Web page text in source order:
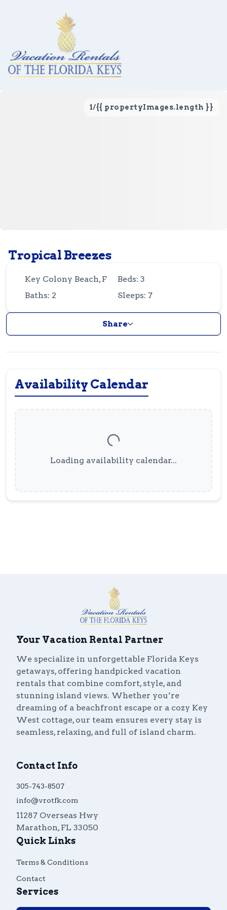
305-743-8507
1/{{ propertyImages.length }}
Tropical Breezes
Key Colony Beach, FL
Beds: 3
Baths: 2
Sleeps: 7
Share
Availability Calendar
Loading availability calendar...
Your Vacation Rental Partner
We specialize in unforgettable Florida Keys
getaways, offering handpicked vacation
rentals that combine comfort, style, and
stunning island views. Whether you’re
dreaming of a beachfront escape or a cozy Key
West cottage, our team ensures every stay is
seamless, relaxing, and full of island charm.
Contact Info
305-743-8507
info@vrotfk.com
11287 Overseas Hwy
Marathon, FL 33050
Quick Links
Terms & Conditions
Contact
Services